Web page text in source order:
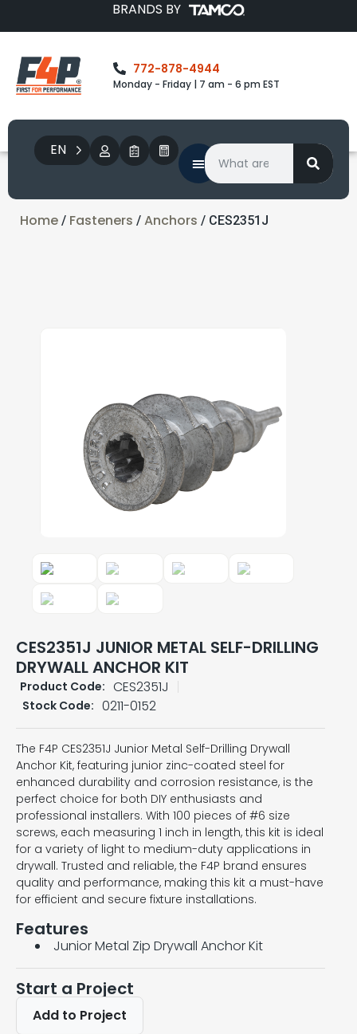
BRANDS BY
772-878-4944
Monday - Friday | 7 am - 6 pm EST
EN
Home / Fasteners / Anchors / CES2351J
CES2351J JUNIOR METAL SELF-DRILLING
DRYWALL ANCHOR KIT
Product Code: CES2351J
Stock Code: 0211-0152
The F4P CES2351J Junior Metal Self-Drilling Drywall
Anchor Kit, featuring junior zinc-coated steel for
enhanced durability and corrosion resistance, is the
perfect choice for both DIY enthusiasts and
professional installers. With 100 pieces of #6 size
screws, each measuring 1 inch in length, this kit is ideal
for a variety of light to medium-duty applications in
drywall. Trusted and reliable, the F4P brand ensures
quality and performance, making this kit a must-have
for efficient and secure fixture installations.
Features
Junior Metal Zip Drywall Anchor Kit
Start a Project
Add to Project